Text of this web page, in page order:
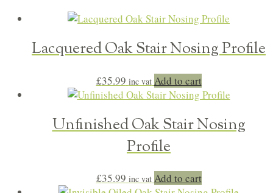
Lacquered Oak Stair Nosing Profile
£35.99 inc vat Add to cart
Unfinished Oak Stair Nosing
Profile
£35.99 inc vat Add to cart